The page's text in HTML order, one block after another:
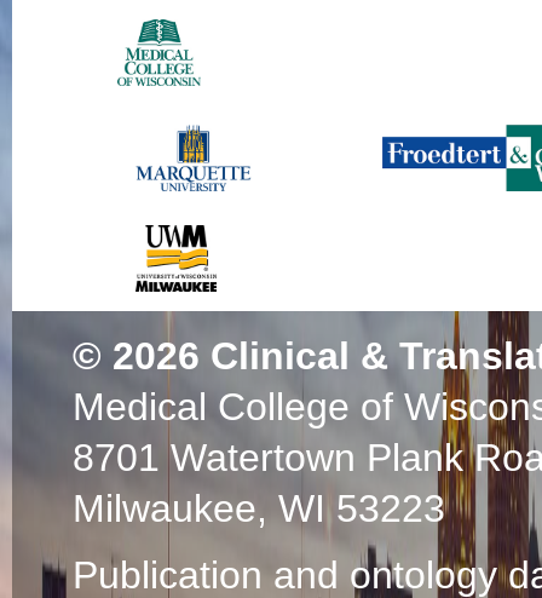
© 2026 Clinical &
Medical College of
8701 Watertown Plank
Milwaukee, WI 53223
Publication and ontology